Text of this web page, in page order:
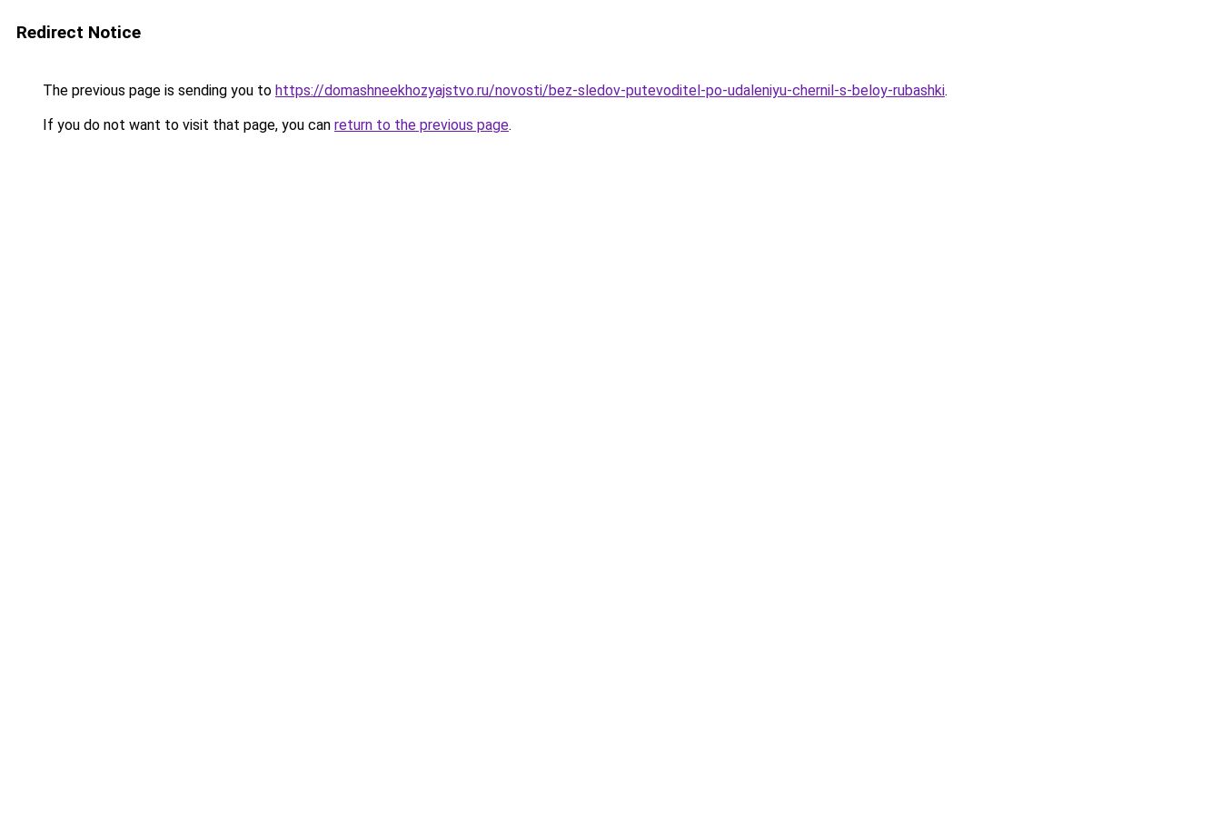
Redirect Notice
The previous page is sending you to https://domashneekhozyajstvo.ru/novosti/bez-sledov-putevoditel-po-udaleniyu-chernil-s-beloy-rubashki.
If you do not want to visit that page, you can return to the previous page.